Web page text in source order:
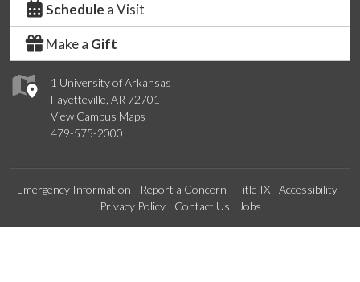
1 University of Arkansas
Fayetteville, AR 72701
View Campus Maps
479-575-2000
Schedule a Visit
Make a Gift
Emergency Information Report a Concern Title IX
Accessibility
Privacy Policy
Contact Us Jobs